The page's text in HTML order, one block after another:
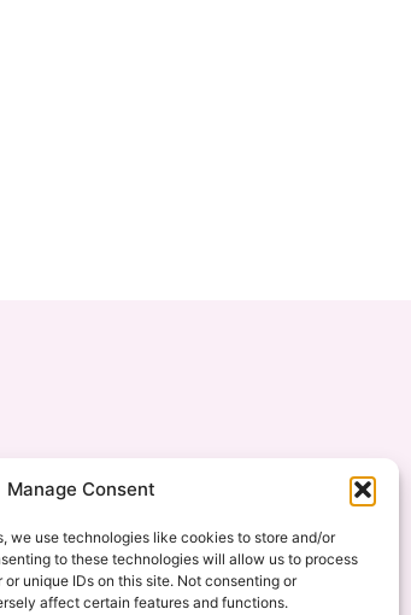
Manage Consent
we use technologies like cookies to store and/or
to these technologies will allow us to process
unique IDs on this site. Not consenting or
affect certain features and functions.